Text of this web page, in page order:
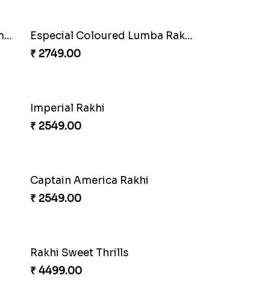
Stones and Quartz Rakhi Combo
Especial Coloured Lumba Rakhi Set
₹ 2749.00
Imperial Rakhi
₹ 2549.00
Captain America Rakhi
₹ 2549.00
Rakhi Sweet Thrills
₹ 4499.00